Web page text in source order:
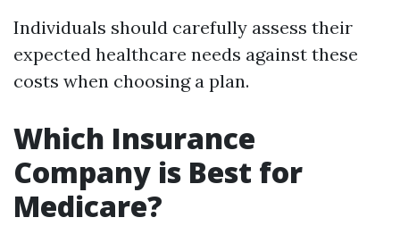
Individuals should carefully assess their
expected healthcare needs against these
costs when choosing a plan.
Which Insurance
Company is Best for
Medicare?